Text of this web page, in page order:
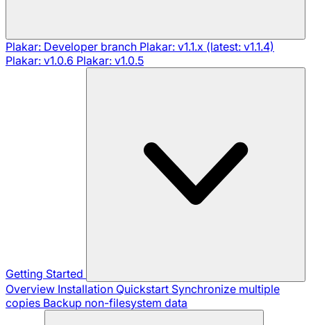
Plakar: Developer branch Plakar: v1.1.x (latest: v1.1.4)
Plakar: v1.0.6 Plakar: v1.0.5
Getting Started
Overview Installation Quickstart Synchronize multiple
copies Backup non-filesystem data